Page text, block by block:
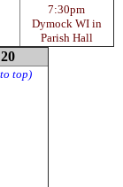
7:30pm
Dymock WI in
Parish Hall
top)